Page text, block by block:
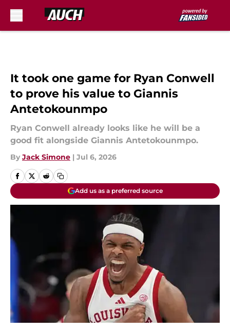
It took one game for Ryan Conwell
to prove his value to Giannis
Antetokounmpo
Ryan Conwell already looks like he will be a
good fit alongside Giannis Antetokounmpo.
By Jack Simone | Jul 6, 2026
Add us as a preferred source